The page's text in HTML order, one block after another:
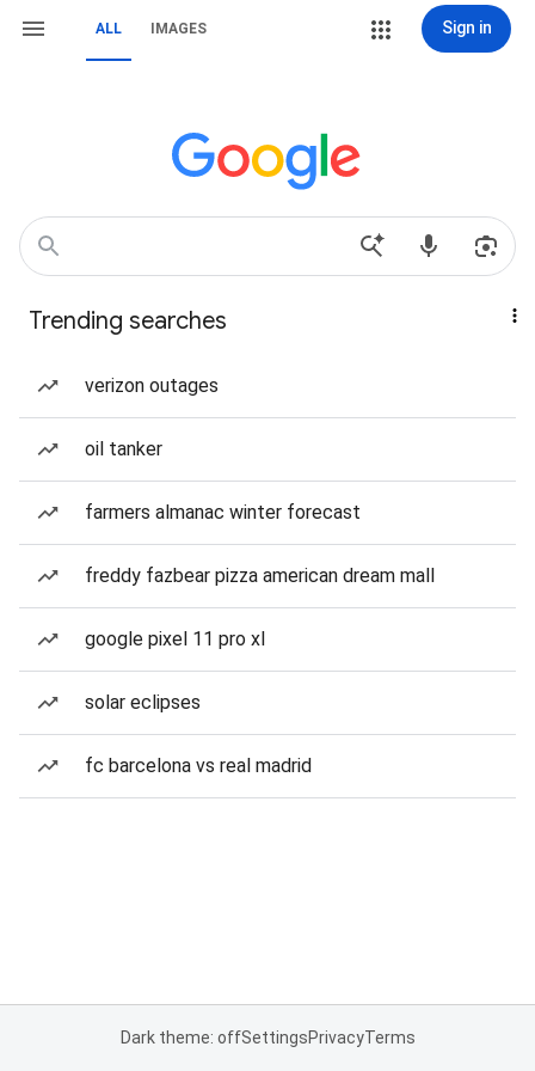
ALL IMAGES Sign in
Trending searches
verizon outages
oil tanker
farmers almanac winter forecast
freddy fazbear pizza american dream mall
google pixel 11 pro xl
solar eclipses
fc barcelona vs real madrid
Dark theme: offSettingsPrivacyTerms